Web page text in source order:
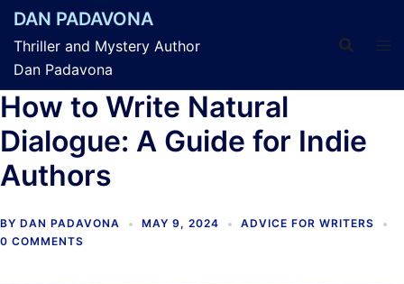
Skip
content
DAN PADAVONA
Thriller and Mystery Author
Dan Padavona
How to Write Natural
Dialogue: A Guide for Indie
Authors
BY DAN PADAVONA MAY 9, 2024
ADVICE FOR WRITERS
0 COMMENTS